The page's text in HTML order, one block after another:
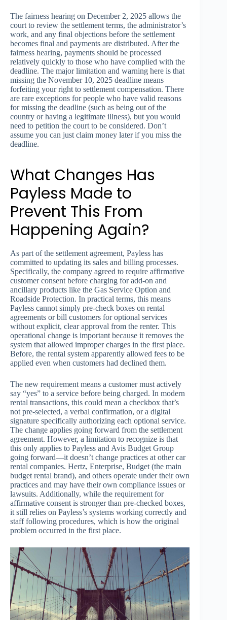
The fairness hearing on December 2, 2025 allows the
court to review the settlement terms, the administrator’s
work, and any final objections before the settlement
becomes final and payments are distributed. After the
fairness hearing, payments should be processed
relatively quickly to those who have complied with the
deadline. The major limitation and warning here is that
missing the November 10, 2025 deadline means
forfeiting your right to settlement compensation. There
are rare exceptions for people who have valid reasons
for missing the deadline (such as being out of the
country or having a legitimate illness), but you would
need to petition the court to be considered. Don’t
assume you can just claim money later if you miss the
deadline.
What Changes Has
Payless Made to
Prevent This From
Happening Again?
As part of the settlement agreement, Payless has
committed to updating its sales and billing processes.
Specifically, the company agreed to require affirmative
customer consent before charging for add-on and
ancillary products like the Gas Service Option and
Roadside Protection. In practical terms, this means
Payless cannot simply pre-check boxes on rental
agreements or bill customers for optional services
without explicit, clear approval from the renter. This
operational change is important because it removes the
system that allowed improper charges in the first place.
Before, the rental system apparently allowed fees to be
applied even when customers had declined them.
The new requirement means a customer must actively
say “yes” to a service before being charged. In modern
rental transactions, this could mean a checkbox that’s
not pre-selected, a verbal confirmation, or a digital
signature specifically authorizing each optional service.
The change applies going forward from the settlement
agreement. However, a limitation to recognize is that
this only applies to Payless and Avis Budget Group
going forward—it doesn’t change practices at other car
rental companies. Hertz, Enterprise, Budget (the main
budget rental brand), and others operate under their own
practices and may have their own compliance issues or
lawsuits. Additionally, while the requirement for
affirmative consent is stronger than pre-checked boxes,
it still relies on Payless’s systems working correctly and
staff following procedures, which is how the original
problem occurred in the first place.